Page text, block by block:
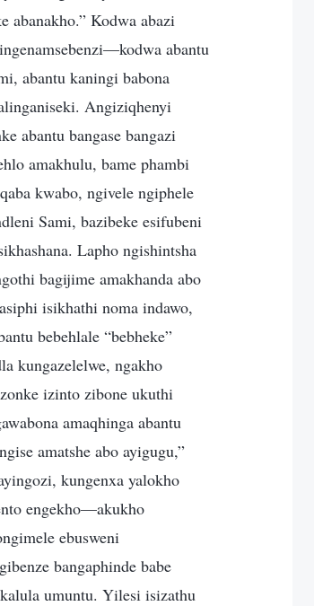
abanakho.” Kodwa abazi
abantu
abantu kaningi babona
Angiziqhenyi
abantu bangase bangazi
amakhulu, bame phambi
kwabo, ngivele ngiphele
Sami, bazibeke esifubeni
Lapho ngishintsha
bagijime amakhanda abo
isikhathi noma indawo,
bebehlale “bebheke”
kungazelelwe, ngakho
izinto zibone ukuthi
amaqhinga abantu
amatshe abo ayigugu,”
kungenxa yalokho
engekho—akukho
ebusweni
bangaphinde babe
umuntu. Yilesi isizathu